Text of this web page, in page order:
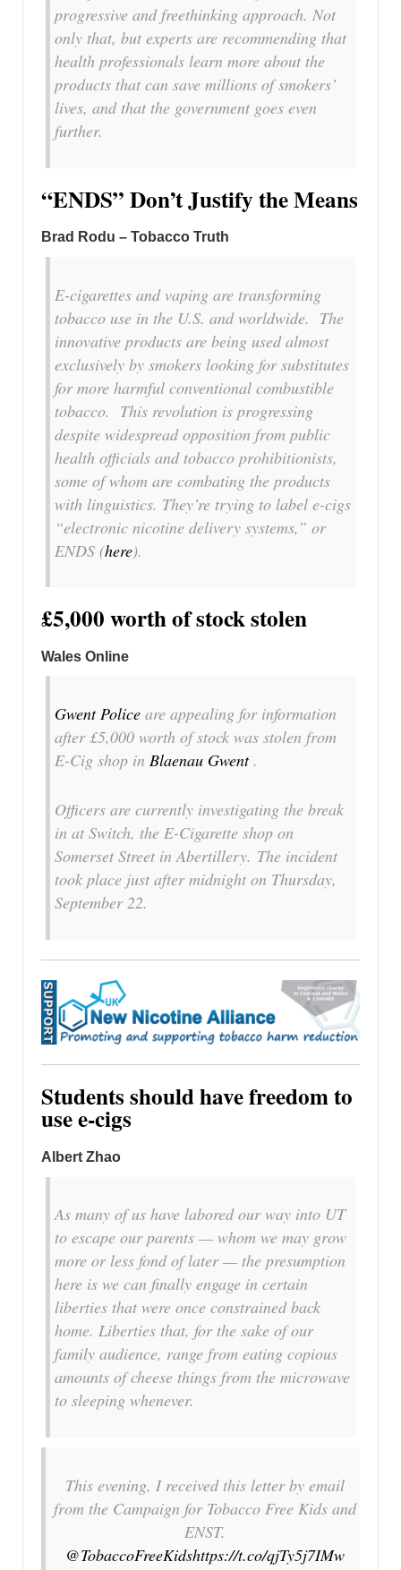
progressive and freethinking approach. Not
only that, but experts are recommending that
health professionals learn more about the
products that can save millions of smokers’
lives, and that the government goes even
further.
“ENDS” Don’t Justify the Means
Brad Rodu – Tobacco Truth
E-cigarettes and vaping are transforming
tobacco use in the U.S. and worldwide. The
innovative products are being used almost
exclusively by smokers looking for substitutes
for more harmful conventional combustible
tobacco. This revolution is progressing
despite widespread opposition from public
health officials and tobacco prohibitionists,
some of whom are combating the products
with linguistics. They’re trying to label e-cigs
“electronic nicotine delivery systems,” or
ENDS (here).
£5,000 worth of stock stolen
Wales Online
Gwent Police are appealing for information
after £5,000 worth of stock was stolen from
E-Cig shop in Blaenau Gwent.
Officers are currently investigating the break
in at Switch, the E-Cigarette shop on
Somerset Street in Abertillery. The incident
took place just after midnight on Thursday,
September 22.
Students should have freedom to
use e-cigs
Albert Zhao
As many of us have labored our way into UT
to escape our parents — whom we may grow
more or less fond of later — the presumption
here is we can finally engage in certain
liberties that were once constrained back
home. Liberties that, for the sake of our
family audience, range from eating copious
amounts of cheese things from the microwave
to sleeping whenever.
This evening, I received this letter by email
from the Campaign for Tobacco Free Kids and
ENST.
@TobaccoFreeKidshttps://t.co/qjTy5j7IMw